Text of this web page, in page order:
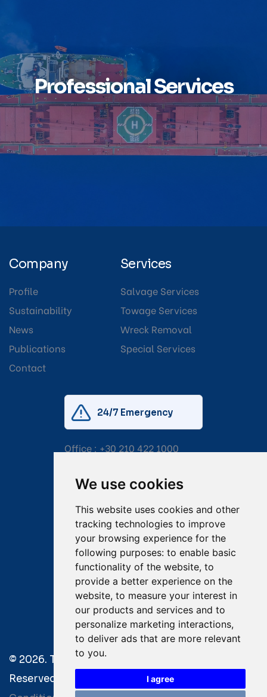
We use cookies
This website uses cookies and other
tracking technologies to improve
your browsing experience for the
following purposes: to enable basic
functionality of the website, to
provide a better experience on the
website, to measure your interest in
our products and services and to
personalize marketing interactions,
to deliver ads that are more relevant
to you.
I agree
Professional Services
Company
Profile
Sustainability
News
Publications
Contact
Services
Salvage Services
Towage Services
Wreck Removal
Special Services
24/7 Emergency
Office : +30 210 422 1000
Email:salvage@tsavliris.com
Captain Dimitris Tripolitsiotis
Operations Manager
Dr Maria Adamopoulou
Head of Legal/Claims
© 2026. Tsavliris Salvage Group All Rights
Reserved. |
Privacy Policy